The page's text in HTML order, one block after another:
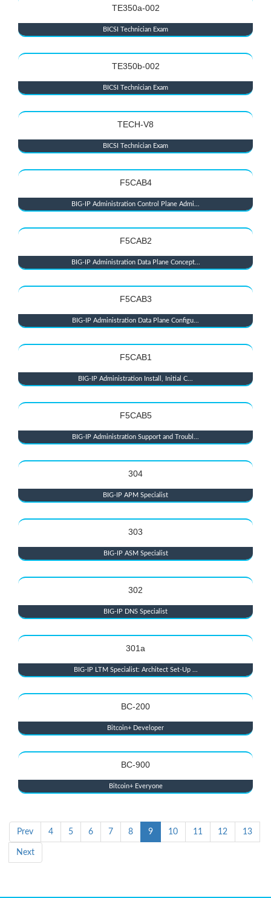
TE350a-002
BICSI Technician Exam
TE350b-002
BICSI Technician Exam
TECH-V8
BICSI Technician Exam
F5CAB4
BIG-IP Administration Control Plane Admi...
F5CAB2
BIG-IP Administration Data Plane Concept...
F5CAB3
BIG-IP Administration Data Plane Configu...
F5CAB1
BIG-IP Administration Install, Initial C...
F5CAB5
BIG-IP Administration Support and Troubl...
304
BIG-IP APM Specialist
303
BIG-IP ASM Specialist
302
BIG-IP DNS Specialist
301a
BIG-IP LTM Specialist: Architect Set-Up ...
BC-200
Bitcoin+ Developer
BC-900
Bitcoin+ Everyone
Prev 4 5 6 7 8 9 10 11 12 13
Next